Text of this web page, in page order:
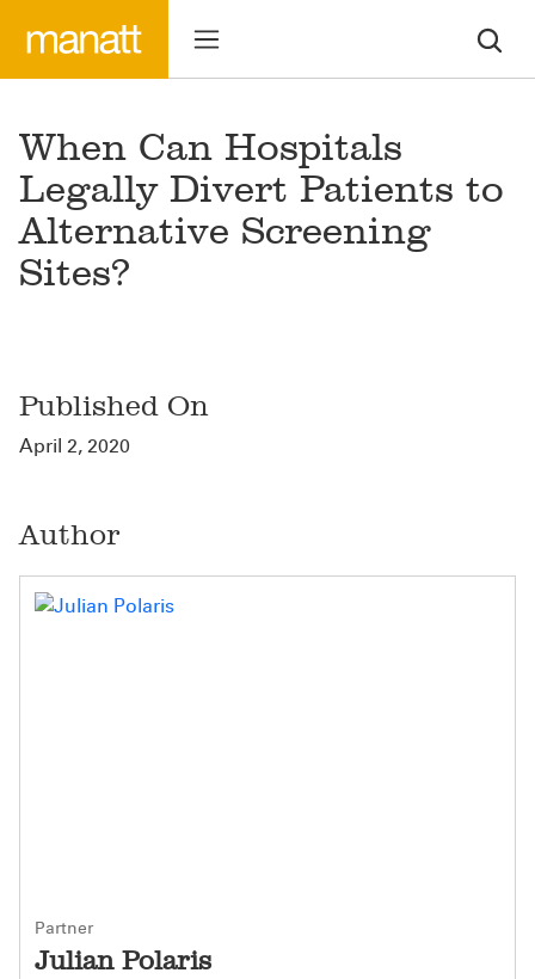
When Can Hospitals
Legally Divert Patients to
Alternative Screening
Sites?
Published On
April 2, 2020
Author
Partner
Julian Polaris